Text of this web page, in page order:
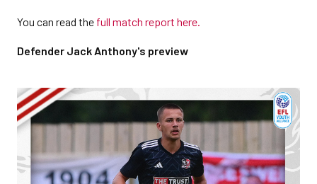
You can read the full match report here.
Defender Jack Anthony's preview